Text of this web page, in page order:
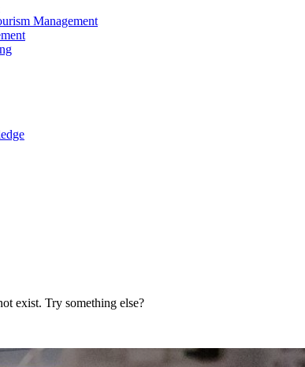
Management
exist. Try something else?